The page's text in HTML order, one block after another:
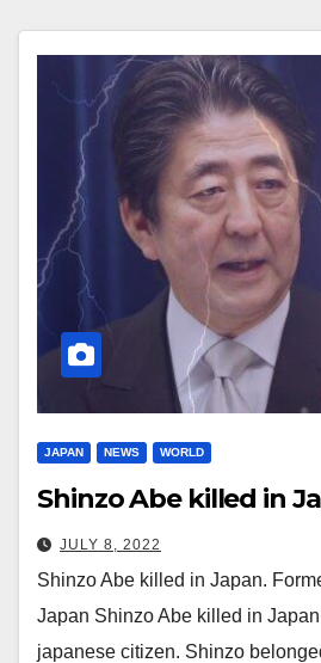
JAPAN NEWS WORLD
Shinzo Abe killed in
JULY 8, 2022
Shinzo Abe killed in Japan.
Japan Shinzo Abe killed in
japanese citizen. Shinzo